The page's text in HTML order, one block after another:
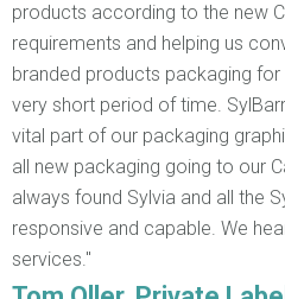
products according to the new
requirements and helping us
branded products packaging for
very short period of time.
vital part of our packaging
all new packaging going to our
always found Sylvia and all the
responsive and capable. We
services."